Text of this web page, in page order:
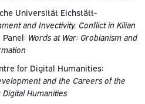
Universität Eichstätt-
and Invectivity. Conflict in Kilian
Panel: Words at War: Grobianism and
for Digital Humanities:
and the Careers of the
Humanities